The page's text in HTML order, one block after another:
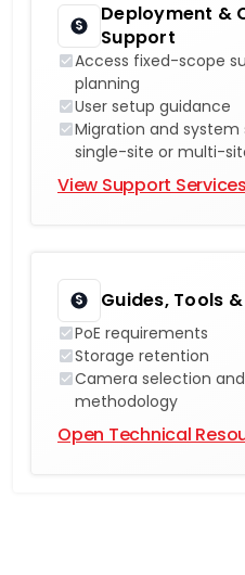
Deployment &
Support
Access fixed-scope
planning
User setup guidance
Migration and
single-site or multi-
View Support Services
Guides, Tools
PoE requirements
Storage retention
Camera selection
methodology
Open Technical